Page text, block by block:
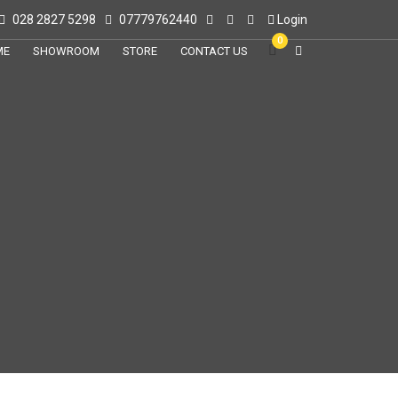
028 2827 5298 07779762440 Login
SHOWROOM STORE CONTACT US
0